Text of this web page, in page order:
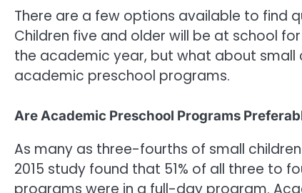
There are a few options available to find
Children five and older will be at school
the academic year, but what about small
academic preschool programs.
Are Academic Preschool Programs
As many as three-fourths of small
2015 study found that 51% of all three to